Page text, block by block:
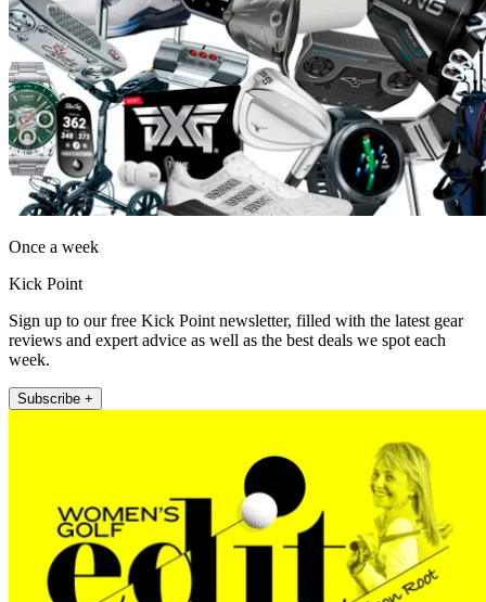
Once a week
Kick Point
Sign up to our free Kick Point newsletter, filled with the latest gear
reviews and expert advice as well as the best deals we spot each
week.
Subscribe +